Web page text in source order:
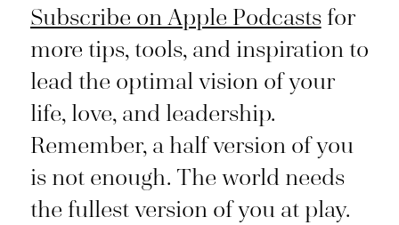
Subscribe on Apple Podcastsfor
more tips, tools, and inspiration to
lead the optimal vision of your
life, love, and leadership.
Remember, a half version of you
is not enough. The world needs
the fullest version of you at play.